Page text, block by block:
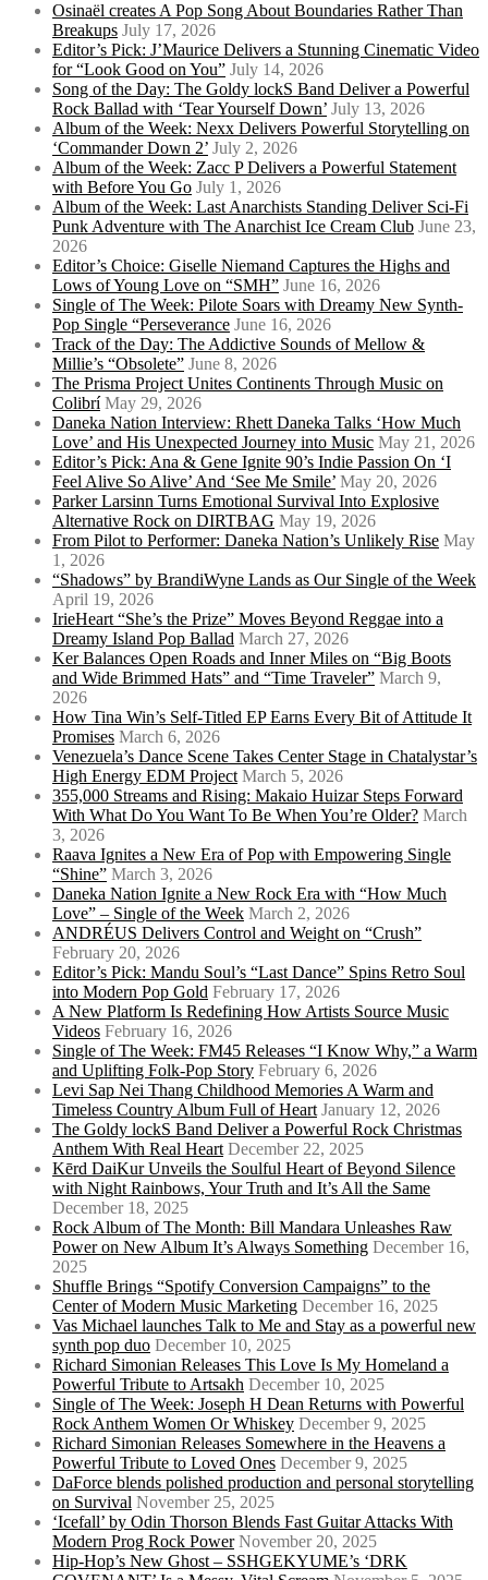
Osinaël creates A Pop Song About Boundaries Rather Than
Breakups July 17, 2026
Editor’s Pick: J’Maurice Delivers a Stunning Cinematic Video
for “Look Good on You” July 14, 2026
Song of the Day: The Goldy lockS Band Deliver a Powerful
Rock Ballad with ‘Tear Yourself Down’ July 13, 2026
Album of the Week: Nexx Delivers Powerful Storytelling on
‘Commander Down 2’ July 2, 2026
Album of the Week: Zacc P Delivers a Powerful Statement
with Before You Go July 1, 2026
Album of the Week: Last Anarchists Standing Deliver Sci-Fi
Punk Adventure with The Anarchist Ice Cream Club June 23,
2026
Editor’s Choice: Giselle Niemand Captures the Highs and
Lows of Young Love on “SMH” June 16, 2026
Single of The Week: Pilote Soars with Dreamy New Synth-
Pop Single “Perseverance June 16, 2026
Track of the Day: The Addictive Sounds of Mellow &
Millie’s “Obsolete” June 8, 2026
The Prisma Project Unites Continents Through Music on
Colibrí May 29, 2026
Daneka Nation Interview: Rhett Daneka Talks ‘How Much
Love’ and His Unexpected Journey into Music May 21, 2026
Editor’s Pick: Ana & Gene Ignite 90’s Indie Passion On ‘I
Feel Alive So Alive’ And ‘See Me Smile’ May 20, 2026
Parker Larsinn Turns Emotional Survival Into Explosive
Alternative Rock on DIRTBAG May 19, 2026
From Pilot to Performer: Daneka Nation’s Unlikely Rise May
1, 2026
“Shadows” by BrandiWyne Lands as Our Single of the Week
April 19, 2026
IrieHeart “She’s the Prize” Moves Beyond Reggae into a
Dreamy Island Pop Ballad March 27, 2026
Ker Balances Open Roads and Inner Miles on “Big Boots
and Wide Brimmed Hats” and “Time Traveler” March 9,
2026
How Tina Win’s Self-Titled EP Earns Every Bit of Attitude It
Promises March 6, 2026
Venezuela’s Dance Scene Takes Center Stage in Chatalystar’s
High Energy EDM Project March 5, 2026
355,000 Streams and Rising: Makaio Huizar Steps Forward
With What Do You Want To Be When You’re Older? March
3, 2026
Raava Ignites a New Era of Pop with Empowering Single
“Shine” March 3, 2026
Daneka Nation Ignite a New Rock Era with “How Much
Love” – Single of the Week March 2, 2026
ANDRÉUS Delivers Control and Weight on “Crush”
February 20, 2026
Editor’s Pick: Mandu Soul’s “Last Dance” Spins Retro Soul
into Modern Pop Gold February 17, 2026
A New Platform Is Redefining How Artists Source Music
Videos February 16, 2026
Single of The Week: FM45 Releases “I Know Why,” a Warm
and Uplifting Folk-Pop Story February 6, 2026
Levi Sap Nei Thang Childhood Memories A Warm and
Timeless Country Album Full of Heart January 12, 2026
The Goldy lockS Band Deliver a Powerful Rock Christmas
Anthem With Real Heart December 22, 2025
Kērd DaiKur Unveils the Soulful Heart of Beyond Silence
with Night Rainbows, Your Truth and It’s All the Same
December 18, 2025
Rock Album of The Month: Bill Mandara Unleashes Raw
Power on New Album It’s Always Something December 16,
2025
Shuffle Brings “Spotify Conversion Campaigns” to the
Center of Modern Music Marketing December 16, 2025
Vas Michael launches Talk to Me and Stay as a powerful new
synth pop duo December 10, 2025
Richard Simonian Releases This Love Is My Homeland a
Powerful Tribute to Artsakh December 10, 2025
Single of The Week: Joseph H Dean Returns with Powerful
Rock Anthem Women Or Whiskey December 9, 2025
Richard Simonian Releases Somewhere in the Heavens a
Powerful Tribute to Loved Ones December 9, 2025
DaForce blends polished production and personal storytelling
on Survival November 25, 2025
‘Icefall’ by Odin Thorson Blends Fast Guitar Attacks With
Modern Prog Rock Power November 20, 2025
Hip-Hop’s New Ghost – SSHGEKYUME’s ‘DRK